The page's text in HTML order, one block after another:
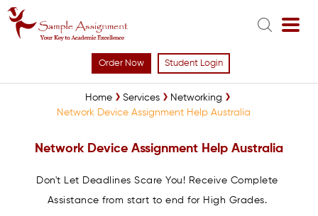
Order Now Student Login
Home Services
Networking
Network Device Assignment Help Australia
Network Device Assignment Help Australia
Don't Let Deadlines Scare You! Receive Complete
Assistance from start to end for High Grades.